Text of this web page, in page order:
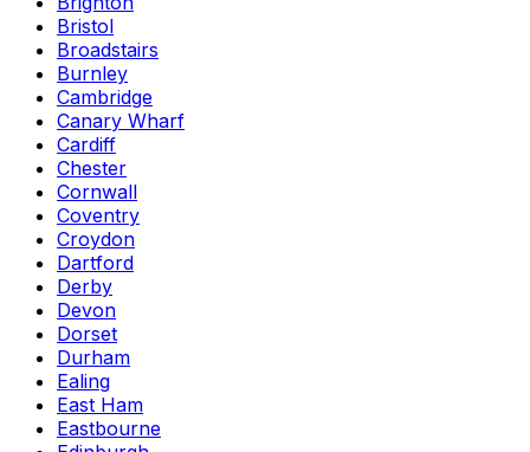
Bristol
Broadstairs
Burnley
Cambridge
Canary Wharf
Cardiff
Chester
Cornwall
Coventry
Croydon
Dartford
Derby
Devon
Dorset
Durham
Ealing
East Ham
Eastbourne